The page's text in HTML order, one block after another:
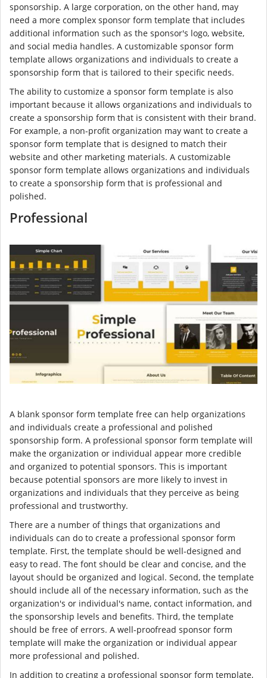
sponsorship. A large corporation, on the other hand, may
need a more complex sponsor form template that includes
additional information such as the sponsor's logo, website,
and social media handles. A customizable sponsor form
template allows organizations and individuals to create a
sponsorship form that is tailored to their specific needs.
The ability to customize a sponsor form template is also
important because it allows organizations and individuals to
create a sponsorship form that is consistent with their brand.
For example, a non-profit organization may want to create a
sponsor form template that is designed to match their
website and other marketing materials. A customizable
sponsor form template allows organizations and individuals
to create a sponsorship form that is professional and
polished.
Professional
A blank sponsor form template free can help organizations
and individuals create a professional and polished
sponsorship form. A professional sponsor form template will
make the organization or individual appear more credible
and organized to potential sponsors. This is important
because potential sponsors are more likely to invest in
organizations and individuals that they perceive as being
professional and trustworthy.
There are a number of things that organizations and
individuals can do to create a professional sponsor form
template. First, the template should be well-designed and
easy to read. The font should be clear and concise, and the
layout should be organized and logical. Second, the template
should include all of the necessary information, such as the
organization's or individual's name, contact information, and
the sponsorship levels and benefits. Third, the template
should be free of errors. A well-proofread sponsor form
template will make the organization or individual appear
more professional and polished.
In addition to creating a professional sponsor form template,